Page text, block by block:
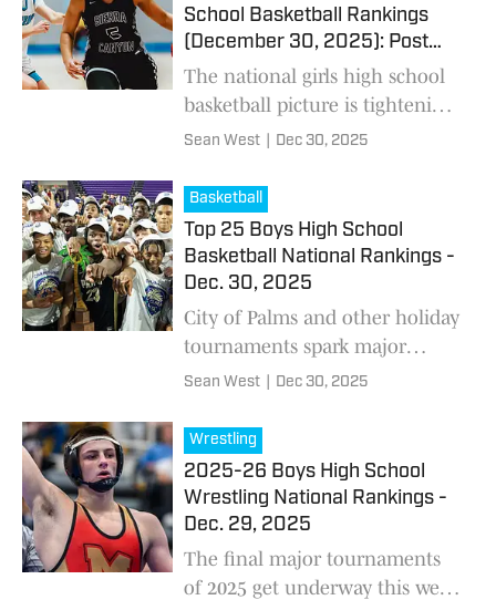
pathways that reshaped the
sport’s pipeline.
School Basketball Rankings
(December 30, 2025): Post
Holiday Tournaments Update
The national girls high school
basketball picture is tightening
fast. Holiday tournament
rankings — they exposed real
separation
Sean West Dec 30, 2025
Basketball
Top 25 Boys High School
Basketball National Rankings -
Dec. 30, 2025
City of Palms and other holiday
tournaments spark major
changes throughout the boys
rankings.
Sean West Dec 30, 2025
Wrestling
2025-26 Boys High School
Wrestling National Rankings -
Dec. 29, 2025
The final major tournaments
of 2025 get underway this week